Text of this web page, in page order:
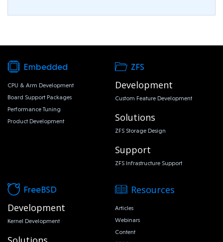
Embedded
CPU & Arm Development
Board Support Packages
Performance Tuning
Product Development
ZFS
Development
Custom Feature Development
Solutions
ZFS Storage Design
Support
ZFS Infrastructure Support
FreeBSD
Development
Kernel Development
Resources
Articles
Webinars
Content